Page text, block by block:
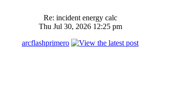
Re: incident energy calc
Thu Jul 30, 2026 12:25 pm
arcflashprimero